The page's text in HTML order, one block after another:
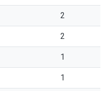
2
2
1
1